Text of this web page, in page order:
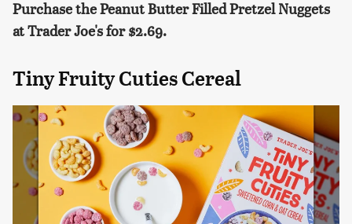
Purchase the Peanut Butter Filled Pretzel Nuggets
at Trader Joe's for $2.69.
Tiny Fruity Cuties Cereal